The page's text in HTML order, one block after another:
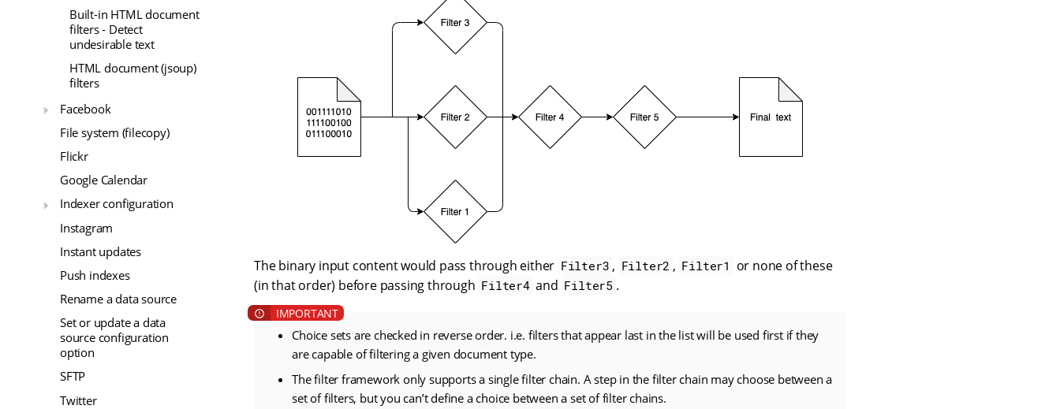
Built-in HTML document
filters - Detect
undesirable text
HTML document (jsoup)
filters
Facebook
File system (filecopy)
Flickr
Google Calendar
Indexer configuration
Instagram
Instant updates
Push indexes
Rename a data source
Set or update a data
source configuration
option
SFTP
Twitter
The binary input content would pass through either Filter3 , Filter2 , Filter1 or none of these
(in that order) before passing through Filter4 and Filter5 .
Choice sets are checked in reverse order. i.e. filters that appear last in the list will be used first if they
are capable of filtering a given document type.
The filter framework only supports a single filter chain. A step in the filter chain may choose between a
set of filters, but you can’t define a choice between a set of filter chains.